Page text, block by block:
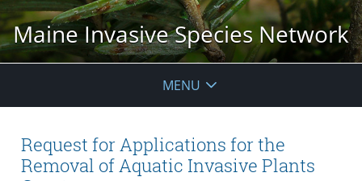
Maine Invasive Species Network
MENU
Request for Applications for the
Removal of Aquatic Invasive Plants